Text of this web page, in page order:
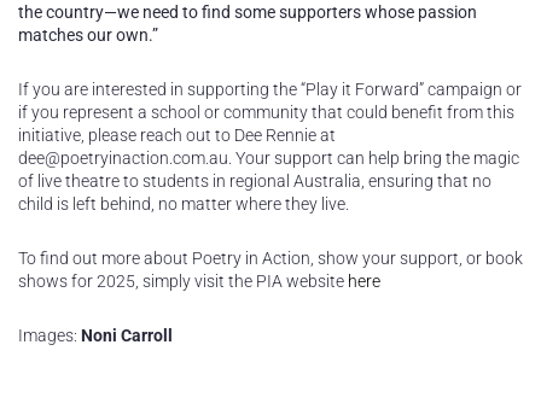
the country—we need to find some supporters whose passion
matches our own.”
If you are interested in supporting the “Play it Forward” campaign or
if you represent a school or community that could benefit from this
initiative, please reach out to Dee Rennie at
dee@poetryinaction.com.au. Your support can help bring the magic
of live theatre to students in regional Australia, ensuring that no
child is left behind, no matter where they live.
To find out more about Poetry in Action, show your support, or book
shows for 2025, simply visit the PIA website here
Images: Noni Carroll